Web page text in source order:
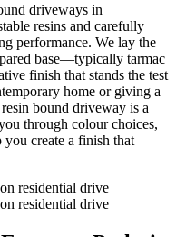
driveways in
resins and carefully
performance. We lay the
base—typically tarmac
finish that stands the test
home or giving a
bound driveway is a
through colour choices,
create a finish that